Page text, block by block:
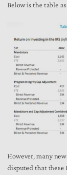
Below is the table
However, many
disputed that these